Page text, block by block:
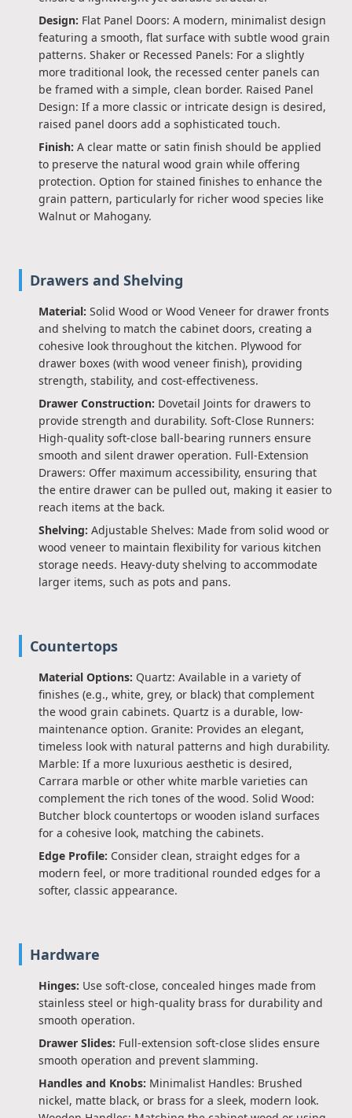
Design: Flat Panel Doors: A modern, minimalist design
featuring a smooth, flat surface with subtle wood grain
patterns. Shaker or Recessed Panels: For a slightly
more traditional look, the recessed center panels can
be framed with a simple, clean border. Raised Panel
Design: If a more classic or intricate design is desired,
raised panel doors add a sophisticated touch.
Finish: A clear matte or satin finish should be applied
to preserve the natural wood grain while offering
protection. Option for stained finishes to enhance the
grain pattern, particularly for richer wood species like
Walnut or Mahogany.
Drawers and Shelving
Material: Solid Wood or Wood Veneer for drawer fronts
and shelving to match the cabinet doors, creating a
cohesive look throughout the kitchen. Plywood for
drawer boxes (with wood veneer finish), providing
strength, stability, and cost-effectiveness.
Drawer Construction: Dovetail Joints for drawers to
provide strength and durability. Soft-Close Runners:
High-quality soft-close ball-bearing runners ensure
smooth and silent drawer operation. Full-Extension
Drawers: Offer maximum accessibility, ensuring that
the entire drawer can be pulled out, making it easier to
reach items at the back.
Shelving: Adjustable Shelves: Made from solid wood or
wood veneer to maintain flexibility for various kitchen
storage needs. Heavy-duty shelving to accommodate
larger items, such as pots and pans.
Countertops
Material Options: Quartz: Available in a variety of
finishes (e.g., white, grey, or black) that complement
the wood grain cabinets. Quartz is a durable, low-
maintenance option. Granite: Provides an elegant,
timeless look with natural patterns and high durability.
Marble: If a more luxurious aesthetic is desired,
Carrara marble or other white marble varieties can
complement the rich tones of the wood. Solid Wood:
Butcher block countertops or wooden island surfaces
for a cohesive look, matching the cabinets.
Edge Profile: Consider clean, straight edges for a
modern feel, or more traditional rounded edges for a
softer, classic appearance.
Hardware
Hinges: Use soft-close, concealed hinges made from
stainless steel or high-quality brass for durability and
smooth operation.
Drawer Slides: Full-extension soft-close slides ensure
smooth operation and prevent slamming.
Handles and Knobs: Minimalist Handles: Brushed
nickel, matte black, or brass for a sleek, modern look.